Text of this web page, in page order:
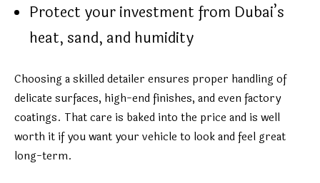
Protect your investment from Dubai’s
heat, sand, and humidity
Choosing a skilled detailer ensures proper handling of
delicate surfaces, high-end finishes, and even factory
coatings. That care is baked into the price and is well
worth it if you want your vehicle to look and feel great
long-term.